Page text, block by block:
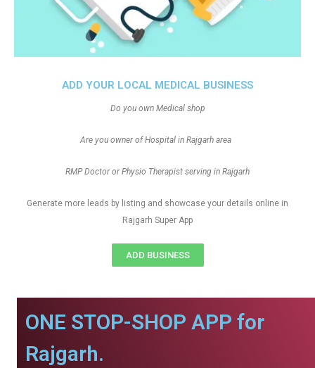
ADD YOUR LOCAL MEDICAL BUSINESS
Do you own Medical shop
Are you owner of Hospital in Rajgarh area
RMP Doctor or Physio Therapist serving in Rajgarh
Generate more leads by listing and showcase your details online in
Rajgarh Super App
ADD BUSINESS
ONE STOP-SHOP APP for
Rajgarh.